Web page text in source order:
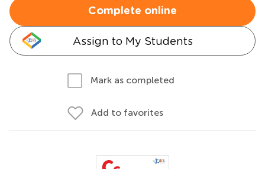
Complete online
Assign to My Students
Mark as completed
Add to favorites